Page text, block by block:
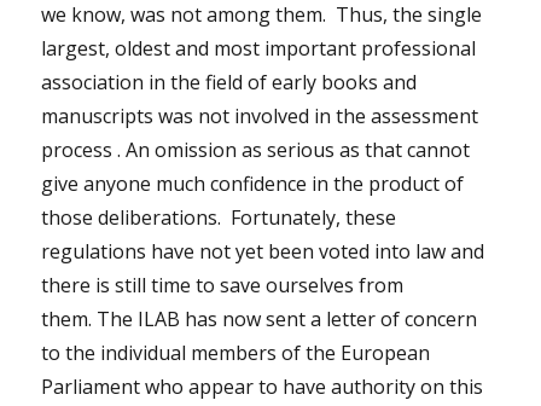
we know, was not among them. Thus, the single
largest, oldest and most important professional
association in the field of early books and
manuscripts was not involved in the assessment
process . An omission as serious as that cannot
give anyone much confidence in the product of
those deliberations. Fortunately, these
regulations have not yet been voted into law and
there is still time to save ourselves from
them. The ILAB has now sent a letter of concern
to the individual members of the European
Parliament who appear to have authority on this